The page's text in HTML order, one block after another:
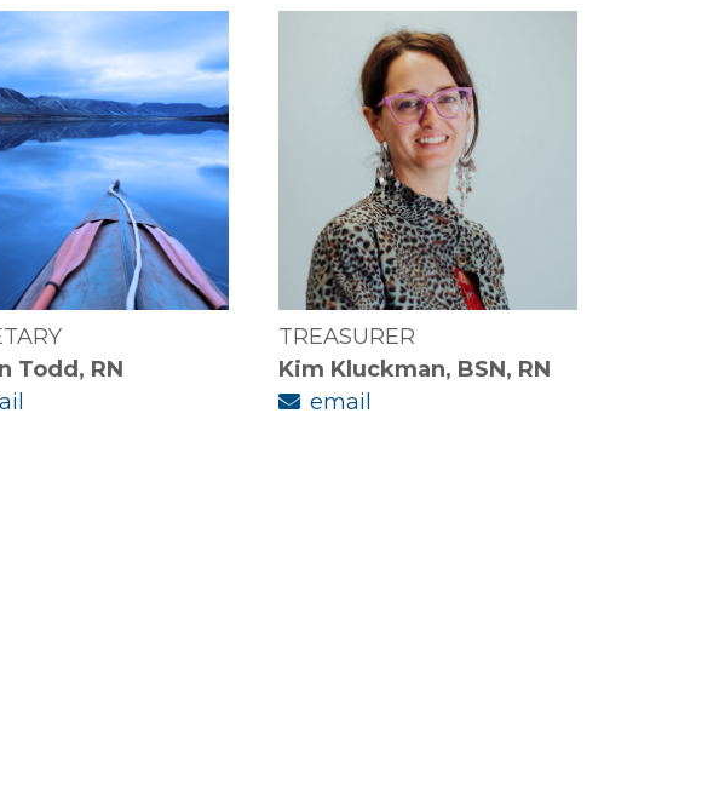
Todd, RN
TREASURER
Kim Kluckman, BSN, RN
email